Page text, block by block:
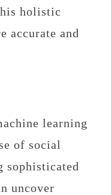
holistic
accurate and
learning
of social
sophisticated
uncover